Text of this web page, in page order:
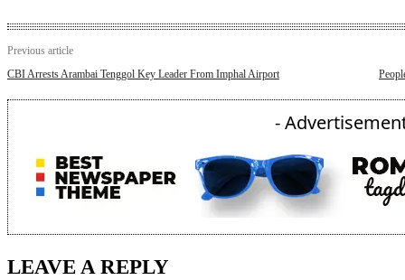
Previous article
CBI Arrests Arambai Tenggol Key Leader From Imphal Airport
-
LEAVE A REPLY